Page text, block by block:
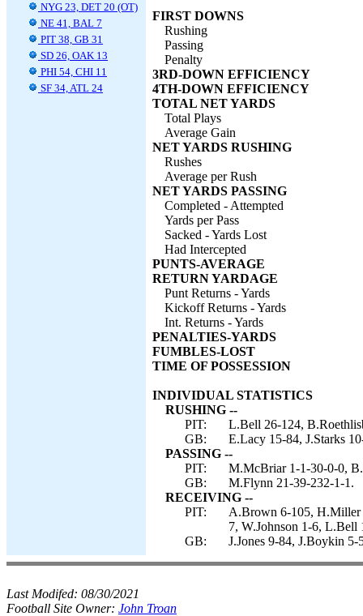
NYG 23, DET 20 (OT)
NE 41, BAL 7
PIT 38, GB 31
SD 26, OAK 13
PHI 54, CHI 11
SF 34, ATL 24
FIRST DOWNS
Rushing
Passing
Penalty
3RD-DOWN EFFICIENCY
4TH-DOWN EFFICIENCY
TOTAL NET YARDS
Total Plays
Average Gain
NET YARDS RUSHING
Rushes
Average per Rush
NET YARDS PASSING
Completed - Attempted
Yards per Pass
Sacked - Yards Lost
Had Intercepted
PUNTS-AVERAGE
RETURN YARDAGE
Punt Returns - Yards
Kickoff Returns - Yards
Int. Returns - Yards
PENALTIES-YARDS
FUMBLES-LOST
TIME OF POSSESSION
INDIVIDUAL STATISTICS
RUSHING --
PIT:
L.Bell 26-124,
GB:
E.Lacy 15-84, J.Starks
PASSING --
PIT:
M.McBriar 1-1-30-0-0,
GB:
M.Flynn 21-39-232-1-1.
RECEIVING --
PIT:
A.Brown 6-105, H.Miller
7, W.Johnson 1-6, L.Bell
GB:
J.Jones 9-84, J.Boykin
Last Modifed: 08/30/2021
Football Site Owner: John Troan